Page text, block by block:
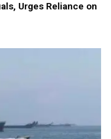
Urges Reliance on